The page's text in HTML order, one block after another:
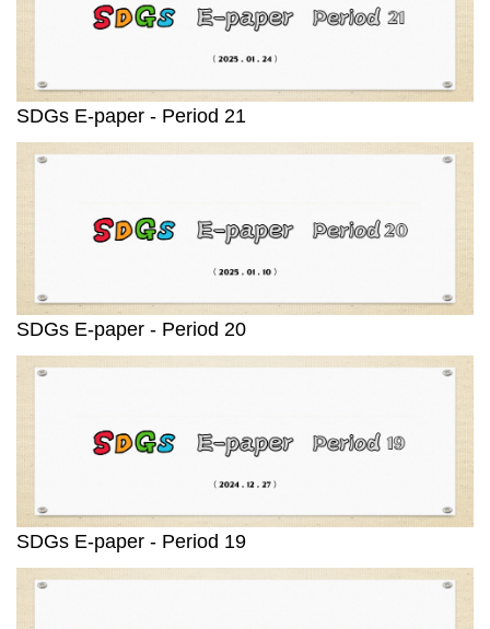
SDGs E-paper - Period 21
SDGs E-paper - Period 20
SDGs E-paper - Period 19